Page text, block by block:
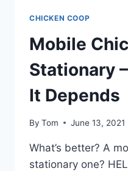
CHICKEN COOP
Mobile
Stationary
It Depends
By Tom June 13, 2021
What’s better? A
stationary one?